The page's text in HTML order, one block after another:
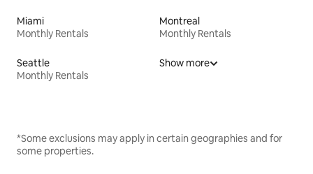
Miami
Monthly Rentals
Montreal
Monthly Rentals
Seattle
Monthly Rentals
Show more
*Some exclusions may apply in certain geographies and for
some properties.